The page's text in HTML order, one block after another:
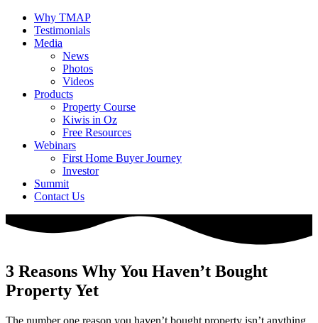
Why TMAP
Testimonials
Media
News
Photos
Videos
Products
Property Course
Kiwis in Oz
Free Resources
Webinars
First Home Buyer Journey
Investor
Summit
Contact Us
3 Reasons Why You Haven’t Bought
Property Yet
The number one reason you haven’t bought property isn’t anything